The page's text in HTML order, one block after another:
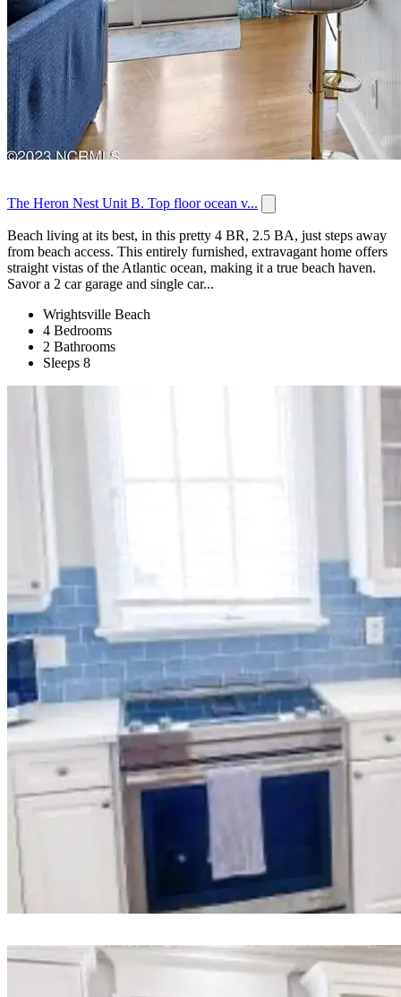
The Heron Nest Unit B. Top floor ocean v...
Beach living at its best, in this pretty 4 BR, 2.5 BA, just steps away
from beach access. This entirely furnished, extravagant home offers
straight vistas of the Atlantic ocean, making it a true beach haven.
Savor a 2 car garage and single car...
Wrightsville Beach
4 Bedrooms
2 Bathrooms
Sleeps 8